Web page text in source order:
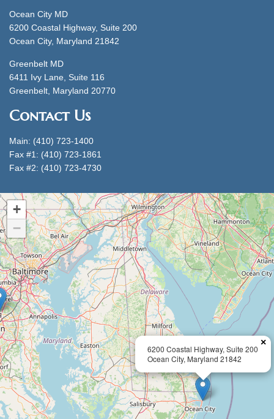
Ocean City MD
6200 Coastal Highway, Suite 200
Ocean City, Maryland 21842
Greenbelt MD
6411 Ivy Lane, Suite 116
Greenbelt, Maryland 20770
Contact Us
Main: (410) 723-1400
Fax #1: (410) 723-1861
Fax #2: (410) 723-4730
6200 Coastal Highway, Suite 200
Ocean City, Maryland 21842
×
+
−